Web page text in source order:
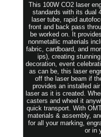
This 100W CO2 laser
standards with its dual
laser tube, rapid
front and back pass
be worked on. It
nonmetallic materials
fabric, cardboard, and
ips), creating
decoration, event
as can be, this laser
off the laser beam if
provides an installed
laser as it is created.
casters and wheel it
quick transport. With
materials & assembly,
for all your marking,
or in